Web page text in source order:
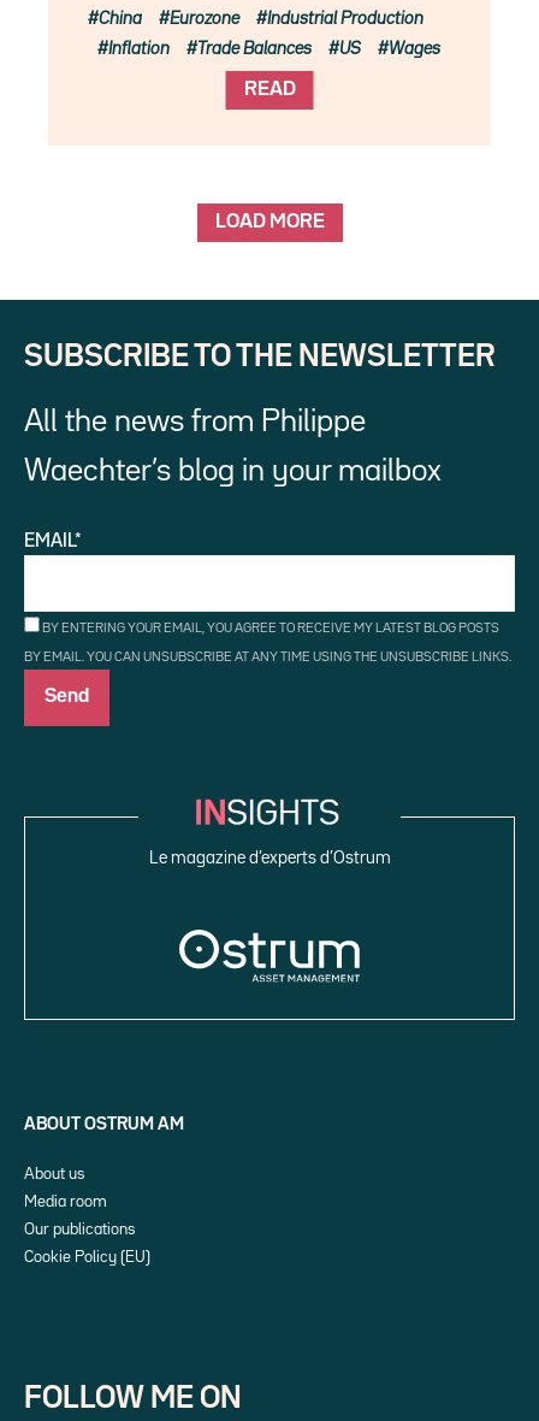
READ
China Eurozone
Industrial Production
Inflation
Trade Balances US Wages
LOAD MORE
SUBSCRIBE TO THE NEWSLETTER
All the news from Philippe
Waechter’s blog in your mailbox
EMAIL*
BY ENTERING YOUR EMAIL, YOU AGREE TO RECEIVE MY LATEST BLOG POSTS
BY EMAIL. YOU CAN UNSUBSCRIBE AT ANY TIME USING THE UNSUBSCRIBE LINKS.
Le magazine d’experts d’Ostrum
ABOUT OSTRUM AM
About us
Media room
Our publications
Cookie Policy (EU)
FOLLOW ME ON